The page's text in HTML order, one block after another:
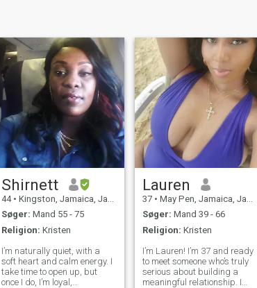
Shirnett
44 • Kingston, Jamaica, Jamaica
Søger: Mand 55 - 75
Religion: Kristen
I’m naturally quiet, with a
soft heart and calm energy. I
take time to open up, but
once I do, I’m loyal,
Lauren
37 • May Pen, Jamaica, Jamaica
Søger: Mand 39 - 66
Religion: Kristen
I’m Lauren! I’m 37 and ready
to meet someone who’s truly
serious about building a
meaningful relationship. I